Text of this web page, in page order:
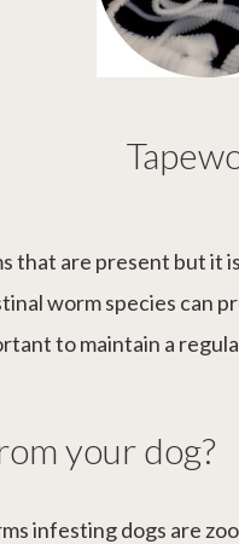
that are present but it
worm species can
to maintain a
your dog?
infesting dogs are